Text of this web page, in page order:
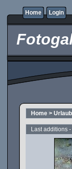
Home Login
Home > Urlaub
Last additions